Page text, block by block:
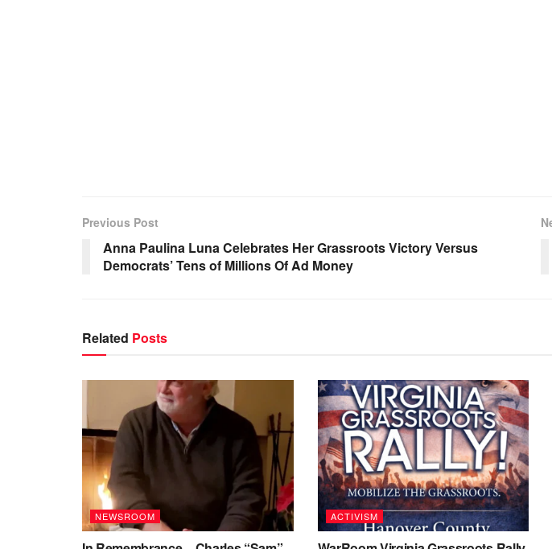
Previous Post
Anna Paulina Luna Celebrates Her Grassroots Victory Versus
Democrats’ Tens of Millions Of Ad Money
Related Posts
NEWSROOM ACTIVISM